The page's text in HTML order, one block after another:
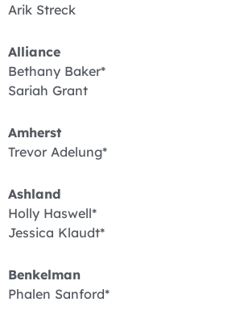
Arik Streck
Alliance
Bethany Baker*
Sariah Grant
Amherst
Trevor Adelung*
Ashland
Holly Haswell*
Jessica Klaudt*
Benkelman
Phalen Sanford*